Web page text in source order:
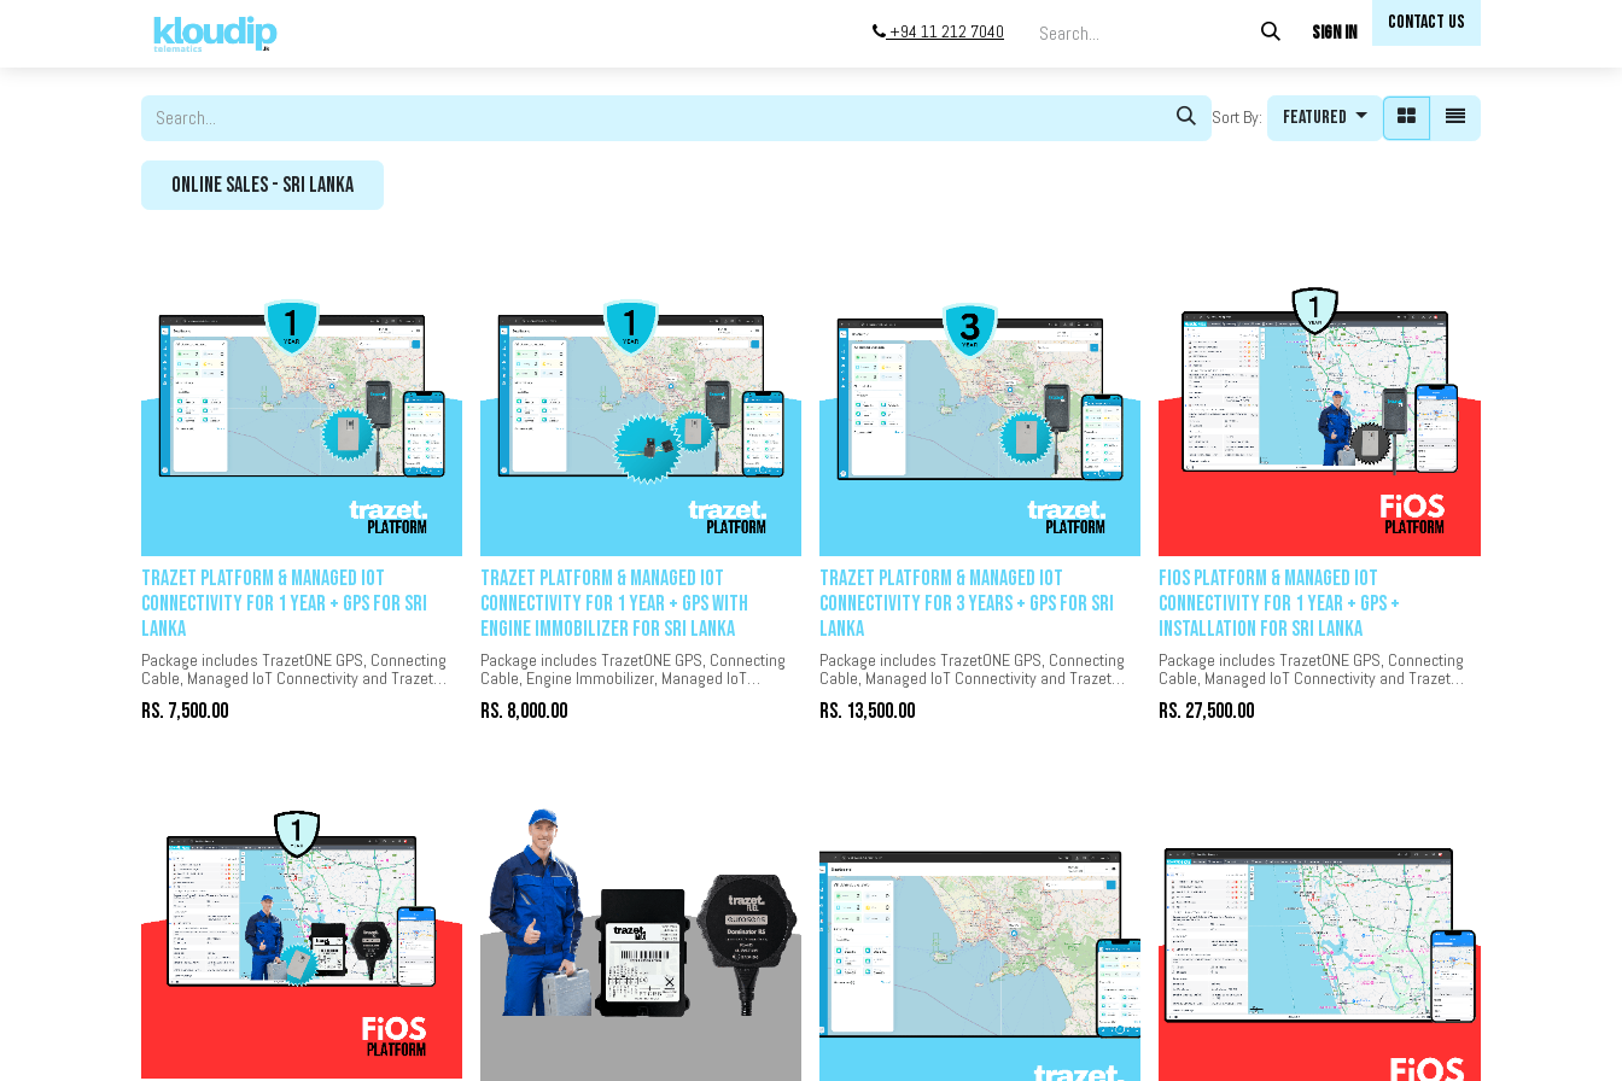
+94 11 212 7040 Sign in Contact Us​​
Sort By: Featured
Online Sales - Sri Lanka
Trazet Platform & Managed IoT
Connectivity for 1 year + GPS for Sri
Lanka
Package includes TrazetONE GPS, Connecting
Cable, Managed IoT Connectivity and Trazet
Rs. 7,500.00
Trazet Platform & Managed IoT
Connectivity for 1 year + GPS with
Engine Immobilizer for Sri Lanka
Package includes TrazetONE GPS, Connecting
Cable, Engine Immobilizer, Managed IoT
Rs. 8,000.00
Trazet Platform & Managed IoT
Connectivity for 3 years + GPS for Sri
Lanka
Package includes TrazetONE GPS, Connecting
Cable, Managed IoT Connectivity and Trazet
Rs. 13,500.00
FiOS Platform & Managed IoT
Connectivity for 1 year + GPS +
Installation for Sri Lanka
Package includes TrazetONE GPS, Connecting
Cable, Managed IoT Connectivity and Trazet
Rs. 27,500.00